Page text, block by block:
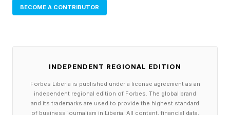
Competitive Advantage
Governance was once a mere control function
to reduce risk; today, it enables innovation.
structures and oversight mechanisms in place
are often more effective at scaling new
BECOME A CONTRIBUTOR
INDEPENDENT REGIONAL EDITION
Forbes Liberia is published under a license agreement as an
independent regional edition of Forbes. The global brand
and its trademarks are used to provide the highest standard
of business journalism in Liberia. All content, financial data,